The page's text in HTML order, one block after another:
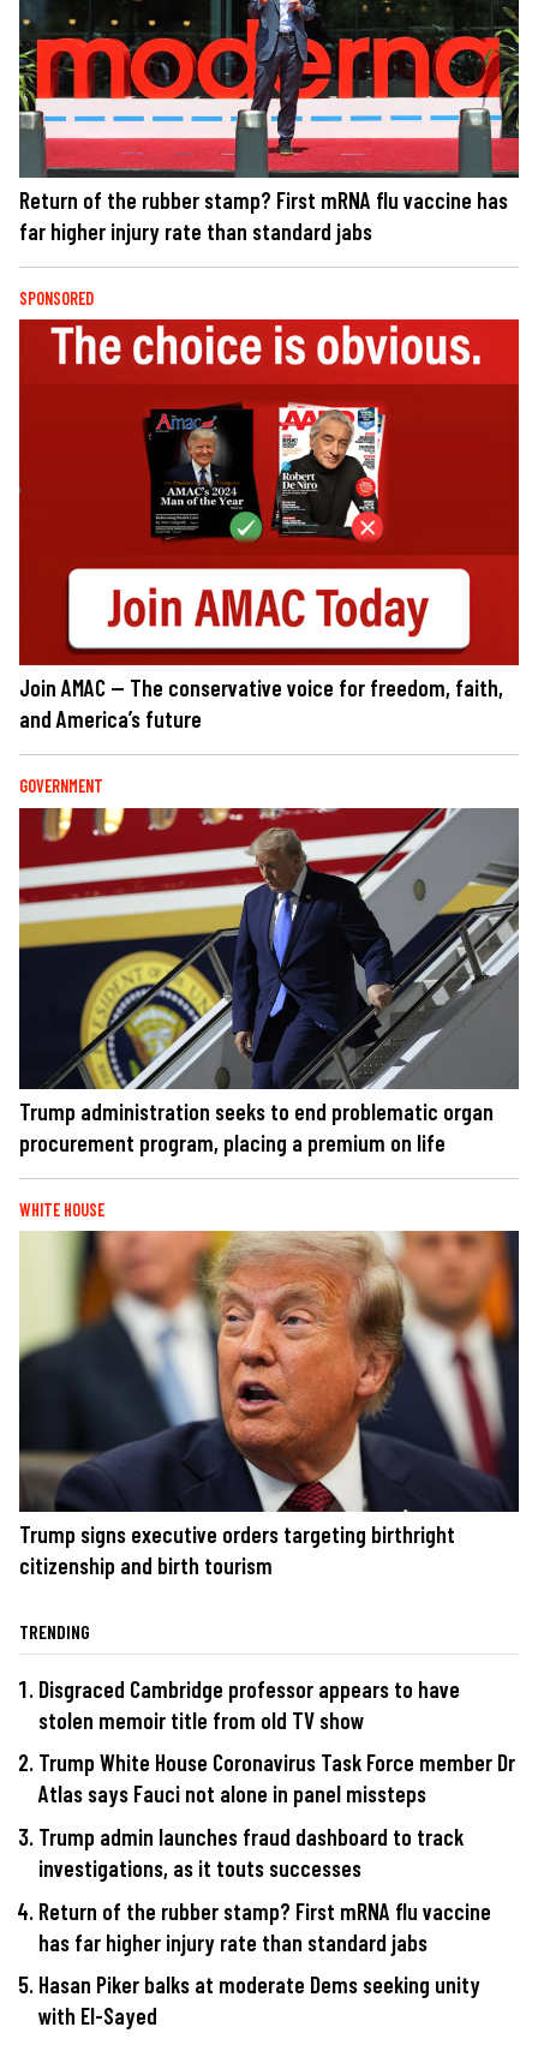
Return of the rubber stamp? First mRNA flu vaccine has
far higher injury rate than standard jabs
SPONSORED
Join AMAC — The conservative voice for freedom, faith,
and America’s future
GOVERNMENT
Trump administration seeks to end problematic organ
procurement program, placing a premium on life
WHITE HOUSE
Trump signs executive orders targeting birthright
citizenship and birth tourism
TRENDING
Disgraced Cambridge professor appears to have
stolen memoir title from old TV show
Trump White House Coronavirus Task Force member Dr
Atlas says Fauci not alone in panel missteps
Trump admin launches fraud dashboard to track
investigations, as it touts successes
Return of the rubber stamp? First mRNA flu vaccine
has far higher injury rate than standard jabs
Hasan Piker balks at moderate Dems seeking unity
with El-Sayed